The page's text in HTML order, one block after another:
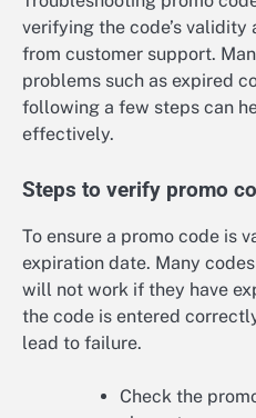
verifying the code’s validity
from customer support.
problems such as expired
following a few steps can
effectively.
Steps to verify promo
To ensure a promo code is
expiration date. Many
will not work if they have
the code is entered
lead to failure.
Check the